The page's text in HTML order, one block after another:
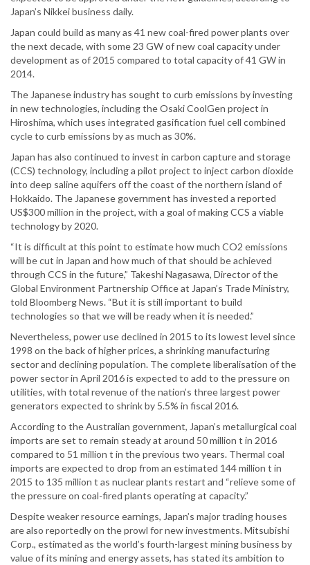
Japan’s Nikkei business daily.
Japan could build as many as 41 new coal-fired power plants over
the next decade, with some 23 GW of new coal capacity under
development as of 2015 compared to total capacity of 41 GW in
2014.
The Japanese industry has sought to curb emissions by investing
in new technologies, including the Osaki CoolGen project in
Hiroshima, which uses integrated gasification fuel cell combined
cycle to curb emissions by as much as 30%.
Japan has also continued to invest in carbon capture and storage
(CCS) technology, including a pilot project to inject carbon dioxide
into deep saline aquifers off the coast of the northern island of
Hokkaido. The Japanese government has invested a reported
US$300 million in the project, with a goal of making CCS a viable
technology by 2020.
“It is difficult at this point to estimate how much CO2 emissions
will be cut in Japan and how much of that should be achieved
through CCS in the future,” Takeshi Nagasawa, Director of the
Global Environment Partnership Office at Japan’s Trade Ministry,
told Bloomberg News. “But it is still important to build
technologies so that we will be ready when it is needed.”
Nevertheless, power use declined in 2015 to its lowest level since
1998 on the back of higher prices, a shrinking manufacturing
sector and declining population. The complete liberalisation of the
power sector in April 2016 is expected to add to the pressure on
utilities, with total revenue of the nation’s three largest power
generators expected to shrink by 5.5% in fiscal 2016.
According to the Australian government, Japan’s metallurgical coal
imports are set to remain steady at around 50 million t in 2016
compared to 51 million t in the previous two years. Thermal coal
imports are expected to drop from an estimated 144 million t in
2015 to 135 million t as nuclear plants restart and “relieve some of
the pressure on coal-fired plants operating at capacity.”
Despite weaker resource earnings, Japan’s major trading houses
are also reportedly on the prowl for new investments. Mitsubishi
Corp., estimated as the world’s fourth-largest mining business by
value of its mining and energy assets, has stated its ambition to